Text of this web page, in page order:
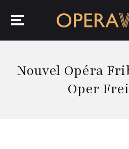
Nouvel Opéra
Oper